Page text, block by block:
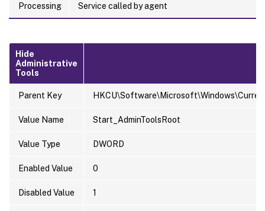
Processing Service called by agent
Hide
Administrative
Tools
Parent Key
Value Name Start_AdminToolsRoot
Value Type DWORD
Enabled Value 0
Disabled Value 1